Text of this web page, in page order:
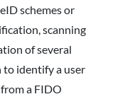
schemes or
scanning
of several
identify a user
a FIDO